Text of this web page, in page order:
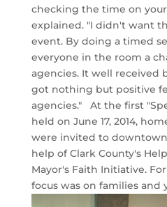
checking the time on your
explained. "I didn't want
event. By doing a timed
everyone in the room a
agencies. It well received
got nothing but positive
agencies." At the first
held on June 17, 2014,
were invited to
help of Clark County's
Mayor's Faith Initiative.
focus was on families and